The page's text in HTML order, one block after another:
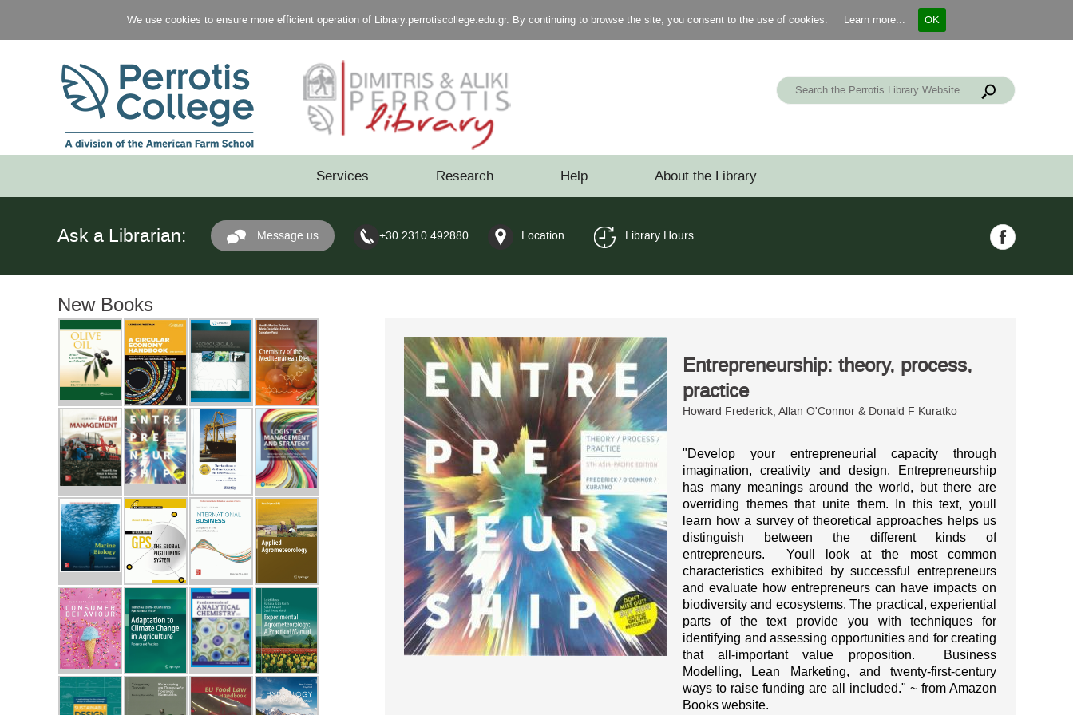
We use cookies to ensure more efficient operation of Library.perrotiscollege.edu.gr. By continuing to browse the site, you consent to the use of cookies. Learn more... OK
Services Research Help About the Library
Ask a Librarian: Message us +30 2310 492880 Location Library Hours
New Books
Entrepreneurship: theory, process,
practice
Howard Frederick, Allan O'Connor & Donald F Kuratko
"Develop your entrepreneurial capacity through
imagination, creativity and design. Entrepreneurship
has many meanings around the world, but there are
overriding themes that unite them. In this text, youll
learn how a survey of theoretical approaches helps us
distinguish between the different kinds of
entrepreneurs. Youll look at the most common
characteristics exhibited by successful entrepreneurs
and evaluate how entrepreneurs can have impacts on
biodiversity and ecosystems. The practical, experiential
parts of the text provide you with techniques for
identifying and assessing opportunities and for creating
that all-important value proposition. Business
Modelling, Lean Marketing, and twenty-first-century
ways to raise funding are all included." ~ from Amazon
Books website.